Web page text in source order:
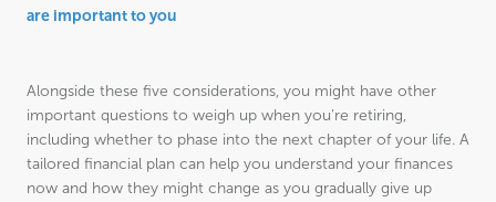
are important to you
Alongside these five considerations, you might have other
important questions to weigh up when you’re retiring,
including whether to phase into the next chapter of your life. A
tailored financial plan can help you understand your finances
now and how they might change as you gradually give up